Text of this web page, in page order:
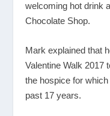
welcoming hot drink
Chocolate Shop.
Mark explained that
Valentine Walk 2017
the hospice for
past 17 years.